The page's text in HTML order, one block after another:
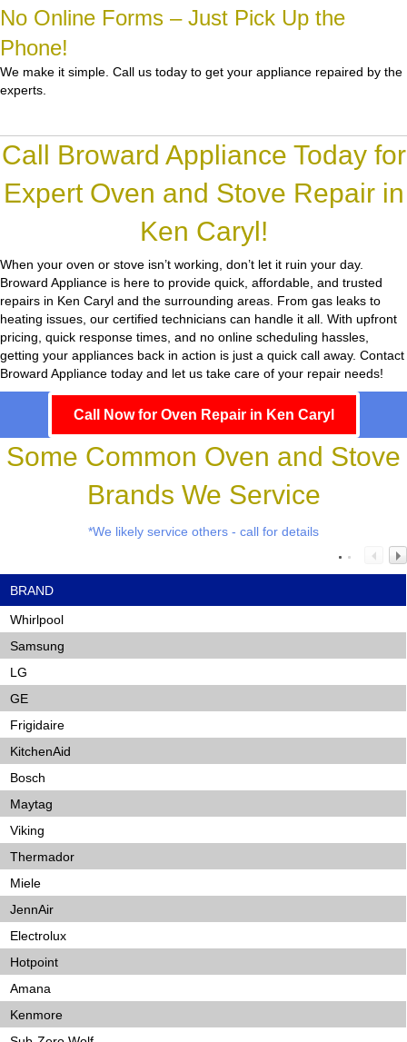
No Online Forms – Just Pick Up the
Phone!
We make it simple. Call us today to get your appliance repaired by the
experts.
Call Broward Appliance Today for
Expert Oven and Stove Repair in
Ken Caryl!
When your oven or stove isn’t working, don’t let it ruin your day.
Broward Appliance is here to provide quick, affordable, and trusted
repairs in Ken Caryl and the surrounding areas. From gas leaks to
heating issues, our certified technicians can handle it all. With upfront
pricing, quick response times, and no online scheduling hassles,
getting your appliances back in action is just a quick call away. Contact
Broward Appliance today and let us take care of your repair needs!
Call Now for Oven Repair in Ken Caryl
Some Common Oven and Stove
Brands We Service
*We likely service others - call for details
BRAND
Whirlpool
Samsung
LG
GE
Frigidaire
KitchenAid
Bosch
Maytag
Viking
Thermador
Miele
JennAir
Electrolux
Hotpoint
Amana
Kenmore